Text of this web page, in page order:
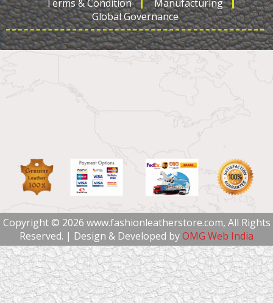
Terms & Condition
Manufacturing
Global Governance
Copyright © 2026 www.fashionleatherstore.com, All Rights
Reserved. | Design & Developed byOMG Web India